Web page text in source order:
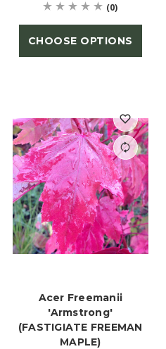
(0)
CHOOSE OPTIONS
Acer Freemanii
'Armstrong'
(FASTIGIATE FREEMAN
MAPLE)